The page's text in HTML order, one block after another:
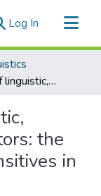
Log In (current)
The interaction of linguistic, pragmatic, and social factors: the case of datives and ditransitives in Thai
the
in